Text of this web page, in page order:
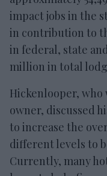
impact jobs in the
in contribution to
in federal, state
million in total
Hickenlooper, who
owner, discussed
to increase the
different levels to
Currently, many